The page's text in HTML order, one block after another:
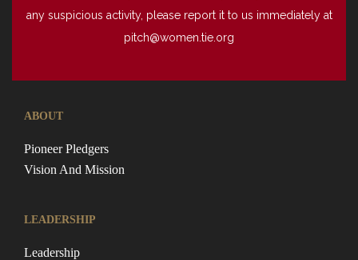
any suspicious activity, please report it to us immediately at
pitch@women.tie.org
ABOUT
Pioneer Pledgers
Vision And Mission
LEADERSHIP
Leadership